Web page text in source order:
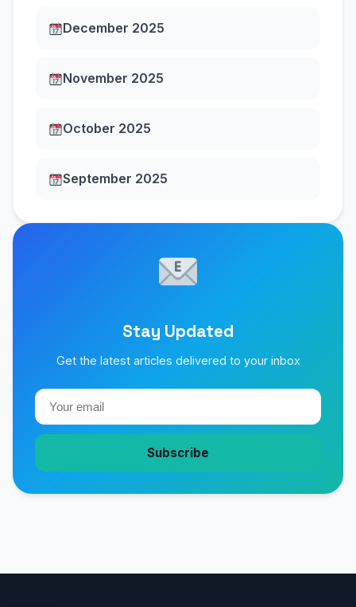
December 2025
November 2025
October 2025
September 2025
Stay Updated
Get the latest articles delivered to your inbox
Subscribe